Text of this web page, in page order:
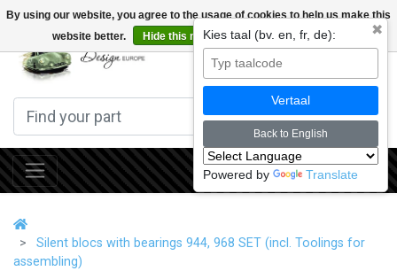
By using our website, you agree to the usage of cookies to help us make this
website better.
Hide this message More on cookies »
Silent blocs with bearings 944, 968 SET (incl. Toolings for
assembling)
✖
Kies taal (bv. en, fr, de):
Vertaal
Back to English
Powered by Translate